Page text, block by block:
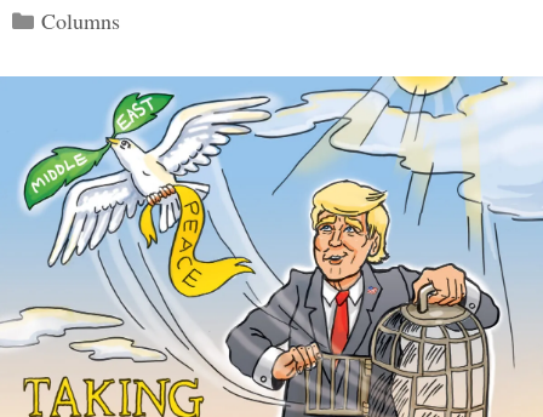
Categories
Columns